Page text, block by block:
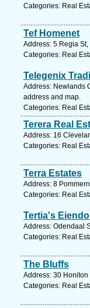
Categories: Real
Tef Homenet
Address: 5 Regia
Categories: Real
Telegenix
Address: Newlands
address and map.
Categories: Real
Terera Real
Address: 16
Categories: Real
Terra Estates
Address: 8
Categories: Real
Tertia's
Address: Odendaal
Categories: Real
The Bluffs
Address: 30
Categories: Real